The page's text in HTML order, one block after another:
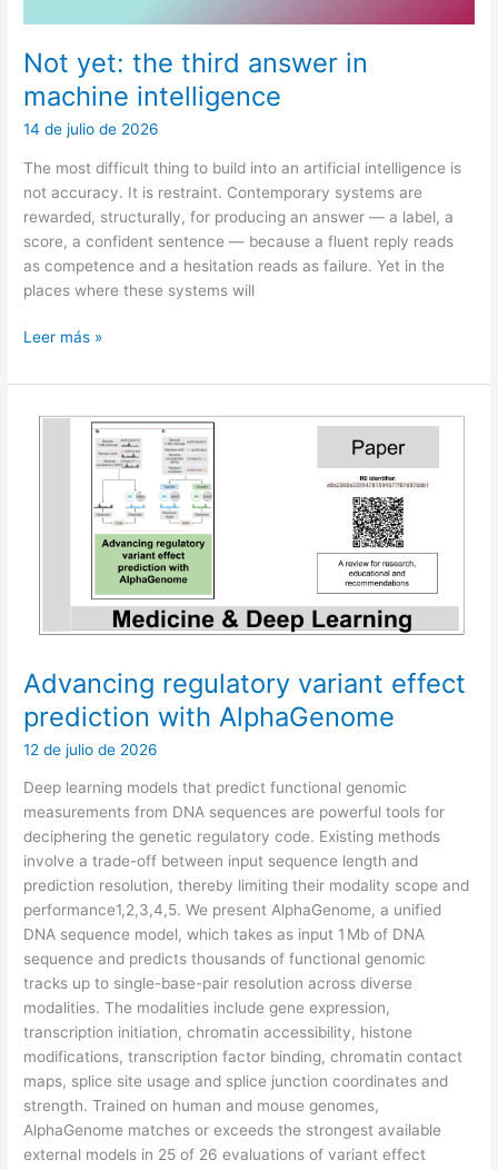
Not yet: the third answer in
machine intelligence
14 de julio de 2026
The most difficult thing to build into an artificial intelligence is
not accuracy. It is restraint. Contemporary systems are
rewarded, structurally, for producing an answer — a label, a
score, a confident sentence — because a fluent reply reads
as competence and a hesitation reads as failure. Yet in the
places where these systems will
Not
the
intelligence
Leer más »
Advancing regulatory variant effect
prediction with AlphaGenome
12 de julio de 2026
Deep learning models that predict functional genomic
measurements from DNA sequences are powerful tools for
deciphering the genetic regulatory code. Existing methods
involve a trade-off between input sequence length and
prediction resolution, thereby limiting their modality scope and
performance1,2,3,4,5. We present AlphaGenome, a unified
DNA sequence model, which takes as input 1 Mb of DNA
sequence and predicts thousands of functional genomic
tracks up to single-base-pair resolution across diverse
modalities. The modalities include gene expression,
transcription initiation, chromatin accessibility, histone
modifications, transcription factor binding, chromatin contact
maps, splice site usage and splice junction coordinates and
strength. Trained on human and mouse genomes,
AlphaGenome matches or exceeds the strongest available
external models in 25 of 26 evaluations of variant effect